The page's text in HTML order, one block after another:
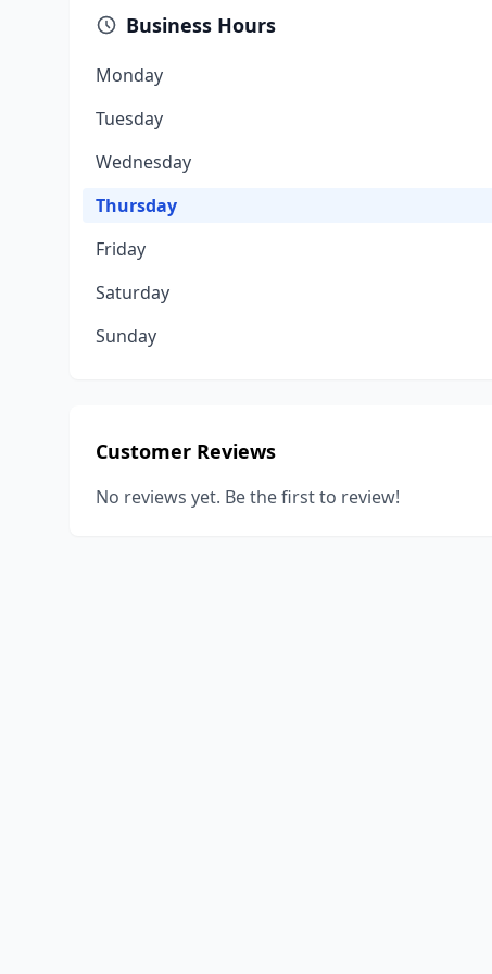
Business Hours
Monday
Tuesday
Wednesday
Thursday
Friday
Saturday
Sunday
Customer Reviews
No reviews yet. Be the first to review!